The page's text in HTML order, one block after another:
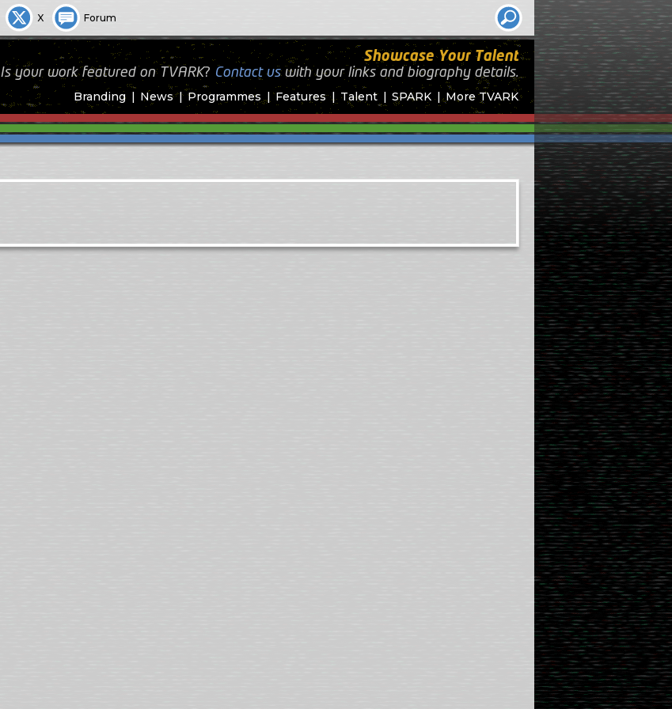
X Forum
Branding News Programmes Features Talent SPARK More TVARK
Showcase Your Talent
Is your work featured on TVARK? Contact uswithyour links and biography details.